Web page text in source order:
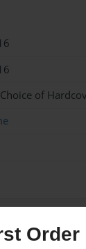
Order
of